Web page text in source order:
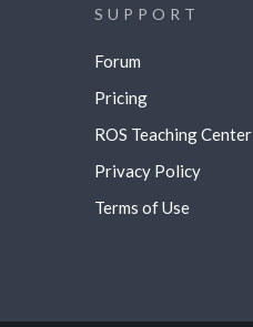
SUPPORT
Forum
Pricing
ROS Teaching Center
Privacy Policy
Terms of Use